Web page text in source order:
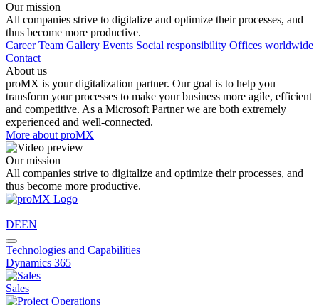
Our mission
All companies strive to digitalize and optimize their processes, and
thus become more productive.
Career Team Gallery Events Social responsibility Offices worldwide
Contact
About us
proMX is your digitalization partner. Our goal is to help you
transform your processes to make your business more agile, efficient
and competitive. As a Microsoft Partner we are both extremely
experienced and well-connected.
More about proMX
Our mission
All companies strive to digitalize and optimize their processes, and
thus become more productive.
DEEN
Technologies and Capabilities
Dynamics 365
Sales